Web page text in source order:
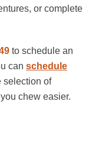
or complete
to schedule an
can schedule
selection of
chew easier.